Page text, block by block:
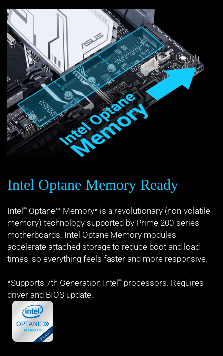
Intel Optane Memory Ready
Intel ® Optane™ Memory* is a revolutionary (non-volatile
memory) technology supported by Prime 200-series
motherboards. Intel Optane Memory modules
accelerate attached storage to reduce boot and load
times, so everything feels faster and more responsive.
*Supports 7th Generation Intel® processors. Requires
driver and BIOS update.